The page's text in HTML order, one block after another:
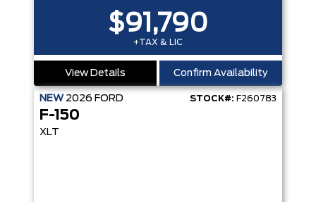
$91,790
+TAX & LIC
View Details Confirm Availability
NEW 2026 FORD STOCK#: F260783
F-150
XLT